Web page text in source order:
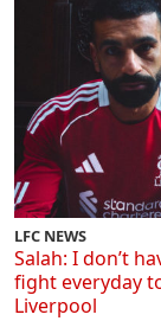
LFC NEWS
Salah: I don’t
fight everyday
Liverpool